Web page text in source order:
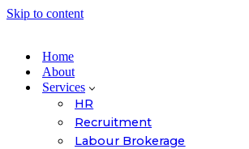
Skip to content
Home
About
Services
HR
Recruitment
Labour Brokerage